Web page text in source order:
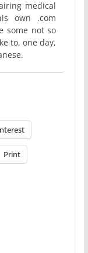
medical
own .com
some not so
to, one day,
Print